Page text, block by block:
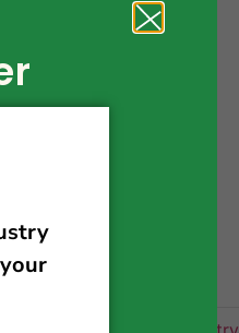
news
tips